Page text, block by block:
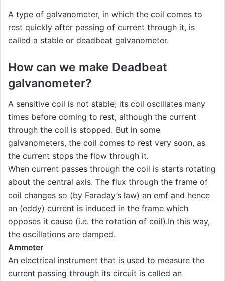
A type of galvanometer, in which the coil comes to
rest quickly after passing of current through it, is
called a stable or deadbeat galvanometer.
How can we make Deadbeat
galvanometer?
A sensitive coil is not stable; its coil oscillates many
times before coming to rest, although the current
through the coil is stopped. But in some
galvanometers, the coil comes to rest very soon, as
the current stops the flow through it.
When current passes through the coil is starts rotating
about the central axis. The flux through the frame of
coil changes so (by Faraday’s law) an emf and hence
an (eddy) current is induced in the frame which
opposes it cause (i.e. the rotation of coil).In this way,
the oscillations are damped.
Ammeter
An electrical instrument that is used to measure the
current passing through its circuit is called an